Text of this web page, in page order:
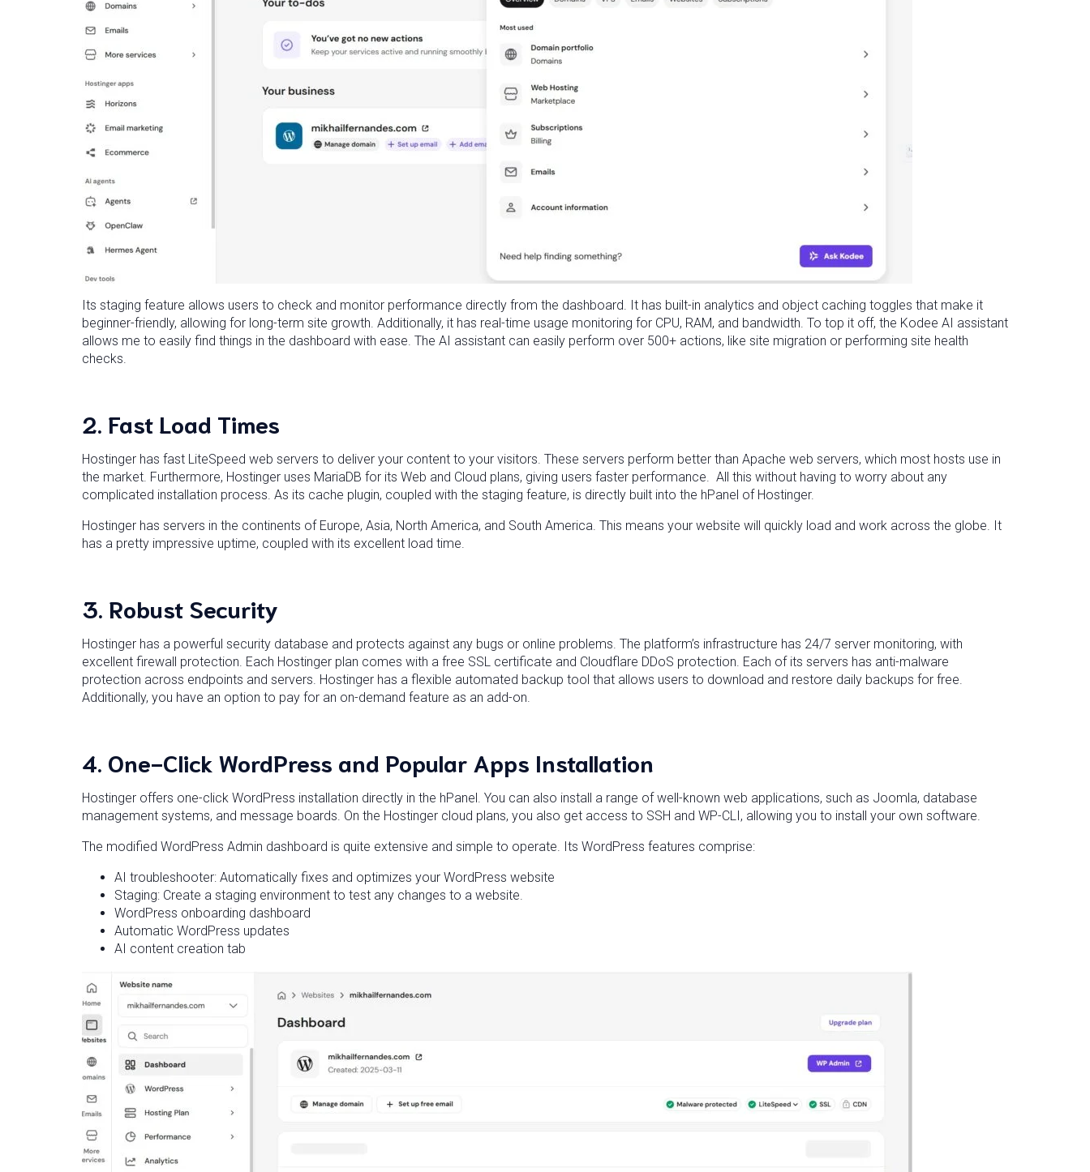
Its staging feature allows users to check and monitor performance directly from the dashboard. It has built-in analytics and object caching toggles that make it
beginner-friendly, allowing for long-term site growth. Additionally, it has real-time usage monitoring for CPU, RAM, and bandwidth. To top it off, the Kodee AI assistant
allows me to easily find things in the dashboard with ease. The AI assistant can easily perform over 500+ actions, like site migration or performing site health
checks.
2. Fast Load Times
Hostinger has fast LiteSpeed web servers to deliver your content to your visitors. These servers perform better than Apache web servers, which most hosts use in
the market. Furthermore, Hostinger uses MariaDB for its Web and Cloud plans, giving users faster performance. All this without having to worry about any
complicated installation process. As its cache plugin, coupled with the staging feature, is directly built into the hPanel of Hostinger.
Hostinger has servers in the continents of Europe, Asia, North America, and South America. This means your website will quickly load and work across the globe. It
has a pretty impressive uptime, coupled with its excellent load time.
3. Robust Security
Hostinger has a powerful security database and protects against any bugs or online problems. The platform’s infrastructure has 24/7 server monitoring, with
excellent firewall protection. Each Hostinger plan comes with a free SSL certificate and Cloudflare DDoS protection. Each of its servers has anti-malware
protection across endpoints and servers. Hostinger has a flexible automated backup tool that allows users to download and restore daily backups for free.
Additionally, you have an option to pay for an on-demand feature as an add-on.
4. One-Click WordPress and Popular Apps Installation
Hostinger offers one-click WordPress installation directly in the hPanel. You can also install a range of well-known web applications, such as Joomla, database
management systems, and message boards. On the Hostinger cloud plans, you also get access to SSH and WP-CLI, allowing you to install your own software.
The modified WordPress Admin dashboard is quite extensive and simple to operate. Its WordPress features comprise:
AI troubleshooter: Automatically fixes and optimizes your WordPress website
Staging: Create a staging environment to test any changes to a website.
WordPress onboarding dashboard
Automatic WordPress updates
AI content creation tab